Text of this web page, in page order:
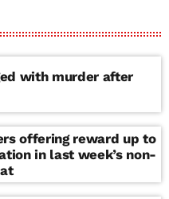
with murder after
offering reward up to
in last week’s non-